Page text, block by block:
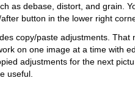
as debase, distort, and grain.
button in the lower right
copy/paste adjustments. That
on one image at a time with
adjustments for the next
useful.